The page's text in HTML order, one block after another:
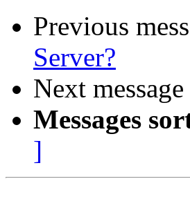
Previous
Server?
Next
Messages
]